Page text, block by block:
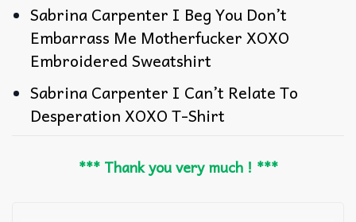
Sabrina Carpenter I Beg You Don’t
Embarrass Me Motherfucker XOXO
Embroidered Sweatshirt
Sabrina Carpenter I Can’t Relate To
Desperation XOXO T-Shirt
*** Thank you very much ! ***